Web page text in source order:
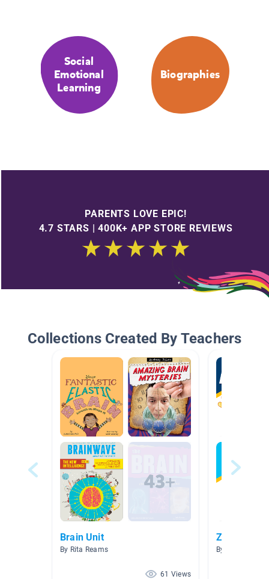
Social
Emotional
Learning
Biographies
PARENTS LOVE EPIC!
4.7 STARS | 400K+ APP STORE REVIEWS
Collections Created By Teachers
Brain Unit
By Rita Reams
61 Views
Zones of
By Andie Olson